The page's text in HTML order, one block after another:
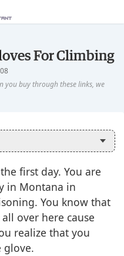
For Climbing
first day. You are
in Montana in
You know that
over here cause
realize that you
glove.